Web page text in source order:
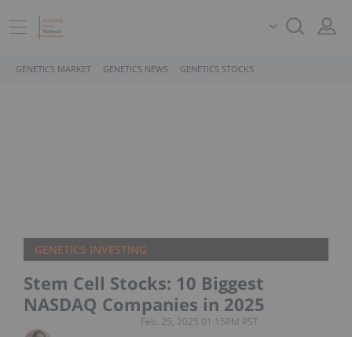
GENETICS MARKET GENETICS NEWS GENETICS STOCKS
GENETICS INVESTING
Stem Cell Stocks: 10 Biggest
NASDAQ Companies in 2025
Feb. 25, 2025 01:15PM PST